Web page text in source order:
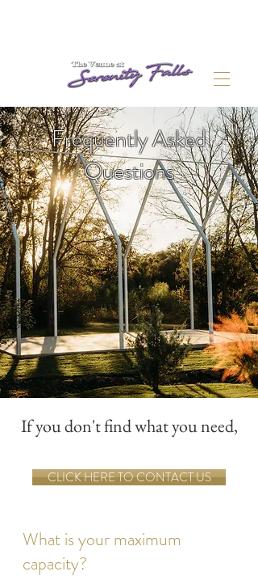
Frequently Asked
Questions
If you don't find what you need,
CLICK HERE TO CONTACT US
What is your maximum
capacity?